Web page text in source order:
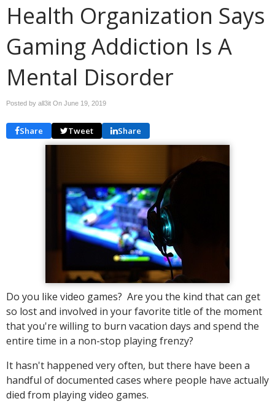
Health Organization Says
Gaming Addiction Is A
Mental Disorder
Posted by all3it On June 19, 2019
Share Tweet Share
Do you like video games? Are you the kind that can get
so lost and involved in your favorite title of the moment
that you're willing to burn vacation days and spend the
entire time in a non-stop playing frenzy?
It hasn't happened very often, but there have been a
handful of documented cases where people have actually
died from playing video games.